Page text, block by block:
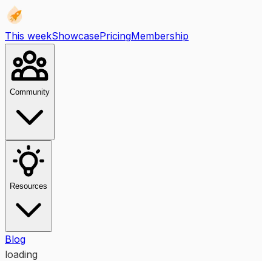
This weekShowcasePricingMembership
Community
Resources
Blog
loading